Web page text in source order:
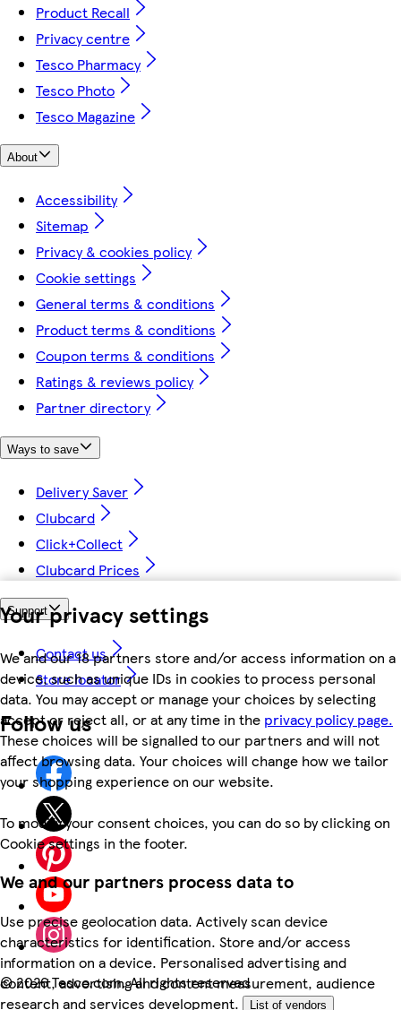
Your privacy settings
We and our 18 partners store and/or access information on a
device, such as unique IDs in cookies to process personal
data. You may accept or manage your choices by selecting
accept or reject all, or at any time in the privacy policy page.
These choices will be signalled to our partners and will not
affect browsing data. Your choices will change how we tailor
your shopping experience on our website.
To modify your consent choices, you can do so by clicking on
Cookie settings in the footer.
We and our partners process data to
Use precise geolocation data. Actively scan device
characteristics for identification. Store and/or access
information on a device. Personalised advertising and
content, advertising and content measurement, audience
research and services development.
List of vendors
Product Recall
Privacy centre
Tesco Pharmacy
Tesco Photo
Tesco Magazine
About
Accessibility
Sitemap
Privacy & cookies policy
Cookie settings
General terms & conditions
Product terms & conditions
Coupon terms & conditions
Ratings & reviews policy
Partner directory
Ways to save
Delivery Saver
Clubcard
Click+Collect
Clubcard Prices
Support
Contact us
Store locator
Follow us
©2026 Tesco.com. All rights reserved